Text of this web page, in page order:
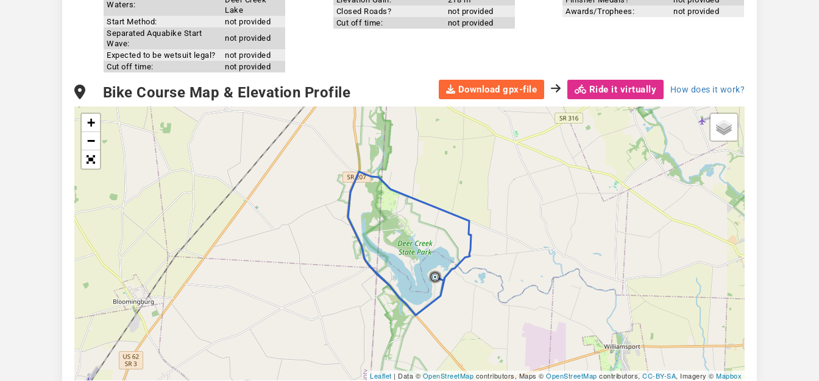
Waters:
Lake
Start Method:
not provided
Separated Aquabike Start
Wave:
not provided
Expected to be wetsuit legal?
not provided
Cut off time:
not provided
Closed Roads?
not provided
Cut off time:
not provided
Awards/Trophees:
not provided
Bike Course Map & Elevation Profile Download gpx-file Ride it virtually How does it work?
+
−
Leaflet | Data © OpenStreetMap contributors, Maps © OpenStreetMap contributors, CC-BY-SA, Imagery © Mapbox